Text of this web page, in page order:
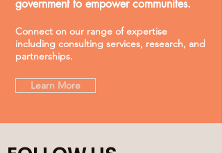
government to empower communites.
Connect on our range of expertise
including consulting services, research, and
partnerships.
Learn More